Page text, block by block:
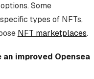
Some
types of NFTs,
NFT marketplaces.
improved Opensea